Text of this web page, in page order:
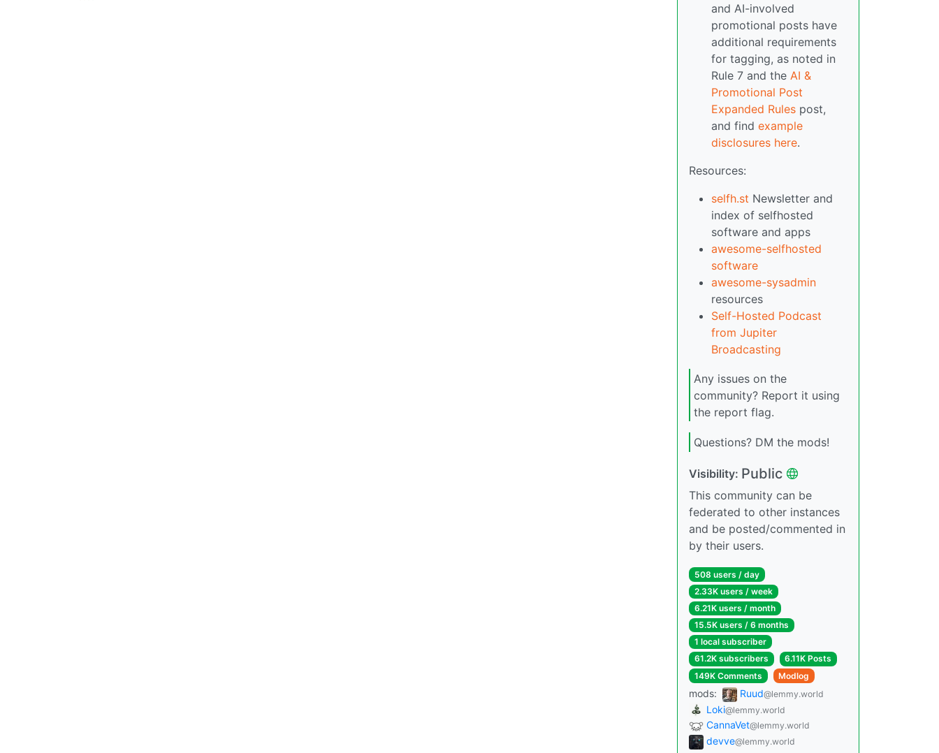
and AI-involved
promotional posts have
additional requirements
for tagging, as noted in
Rule 7 and the AI &
Promotional Post
Expanded Rules post,
and find example
disclosures here.
Resources:
selfh.st Newsletter and
index of selfhosted
software and apps
awesome-selfhosted
software
awesome-sysadmin
resources
Self-Hosted Podcast
from Jupiter
Broadcasting
Any issues on the
community? Report it using
the report flag.
Questions? DM the mods!
Visibility: Public
This community can be
federated to other instances
and be posted/commented in
by their users.
508 users / day
2.33K users / week
6.21K users / month
15.5K users / 6 months
1 local subscriber
61.2K subscribers
6.11K Posts
149K Comments
Modlog
mods: Ruud@lemmy.world
Loki@lemmy.world
CannaVet@lemmy.world
devve@lemmy.world